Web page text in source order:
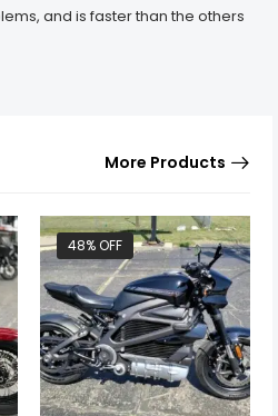
and is faster than the others
More Products
48% OFF